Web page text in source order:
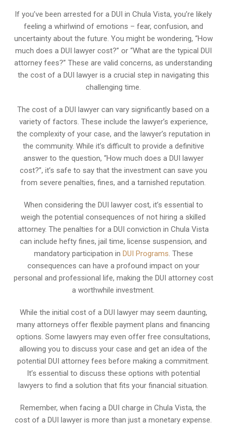
If you’ve been arrested for a DUI in Chula Vista, you’re likely
feeling a whirlwind of emotions – fear, confusion, and
uncertainty about the future. You might be wondering, “How
much does a DUI lawyer cost?” or “What are the typical DUI
attorney fees?” These are valid concerns, as understanding
the cost of a DUI lawyer is a crucial step in navigating this
challenging time.
The cost of a DUI lawyer can vary significantly based on a
variety of factors. These include the lawyer’s experience,
the complexity of your case, and the lawyer’s reputation in
the community. While it’s difficult to provide a definitive
answer to the question, “How much does a DUI lawyer
cost?”, it’s safe to say that the investment can save you
from severe penalties, fines, and a tarnished reputation.
When considering the DUI lawyer cost, it’s essential to
weigh the potential consequences of not hiring a skilled
attorney. The penalties for a DUI conviction in Chula Vista
can include hefty fines, jail time, license suspension, and
mandatory participation in DUI Programs. These
consequences can have a profound impact on your
personal and professional life, making the DUI attorney cost
a worthwhile investment.
While the initial cost of a DUI lawyer may seem daunting,
many attorneys offer flexible payment plans and financing
options. Some lawyers may even offer free consultations,
allowing you to discuss your case and get an idea of the
potential DUI attorney fees before making a commitment.
It’s essential to discuss these options with potential
lawyers to find a solution that fits your financial situation.
Remember, when facing a DUI charge in Chula Vista, the
cost of a DUI lawyer is more than just a monetary expense.